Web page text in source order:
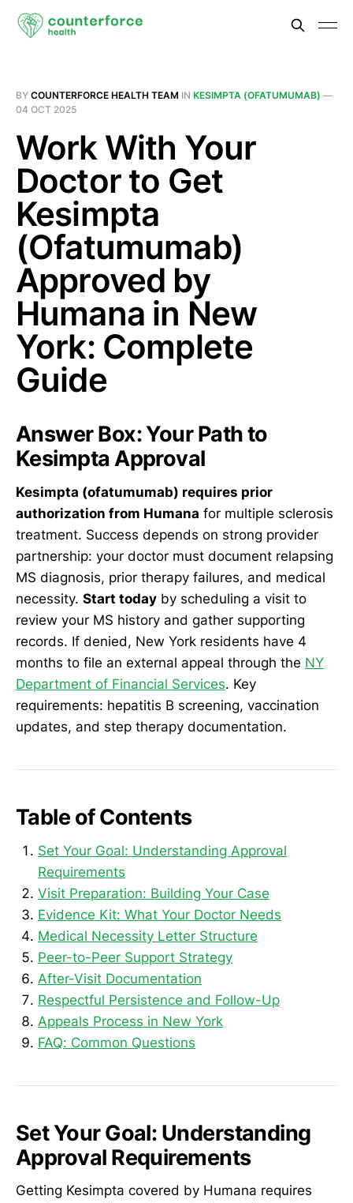
BY COUNTERFORCE HEALTH TEAM IN KESIMPTA (OFATUMUMAB) —
04 OCT 2025
Work With Your
Doctor to Get
Kesimpta
(Ofatumumab)
Approved by
Humana in New
York: Complete
Guide
Answer Box: Your Path to
Kesimpta Approval
Kesimpta (ofatumumab) requires prior
authorization from Humana for multiple sclerosis
treatment. Success depends on strong provider
partnership: your doctor must document relapsing
MS diagnosis, prior therapy failures, and medical
necessity. Start today by scheduling a visit to
review your MS history and gather supporting
records. If denied, New York residents have 4
months to file an external appeal through the NY
Department of Financial Services. Key
requirements: hepatitis B screening, vaccination
updates, and step therapy documentation.
Table of Contents
Set Your Goal: Understanding Approval
Requirements
Visit Preparation: Building Your Case
Evidence Kit: What Your Doctor Needs
Medical Necessity Letter Structure
Peer-to-Peer Support Strategy
After-Visit Documentation
Respectful Persistence and Follow-Up
Appeals Process in New York
FAQ: Common Questions
Set Your Goal: Understanding
Approval Requirements
Getting Kesimpta covered by Humana requires